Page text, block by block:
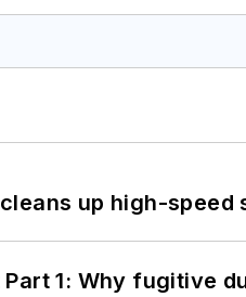
up high-speed
1: Why fugitive